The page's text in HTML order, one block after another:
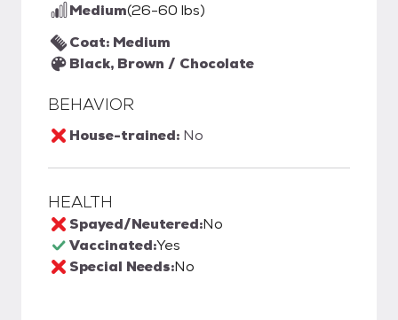
Medium(26-60 lbs)
Coat: Medium
Black, Brown / Chocolate
BEHAVIOR
House-trained: No
HEALTH
Spayed/Neutered:No
Vaccinated:Yes
Special Needs:No